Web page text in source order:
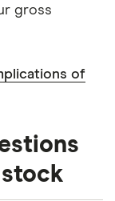
gross
of